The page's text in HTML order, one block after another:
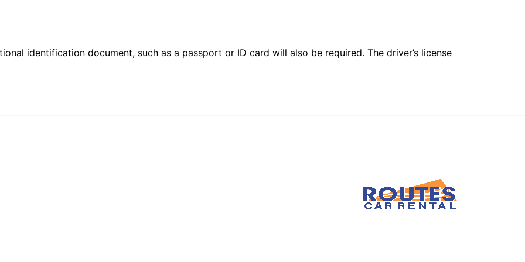
identification document, such as a passport or ID card will also be required. The driver’s license